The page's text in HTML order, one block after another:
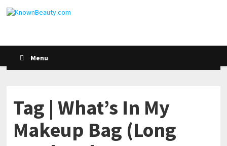
Menu
Tag | What’s In My
Makeup Bag (Long